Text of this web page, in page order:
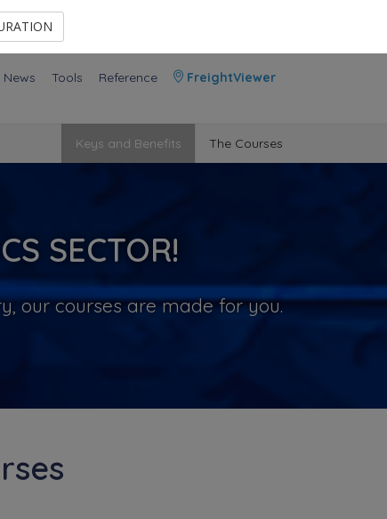
News Tools Reference FreightViewer
Keys and Benefits The Courses
SECTOR!
our courses are made for you.